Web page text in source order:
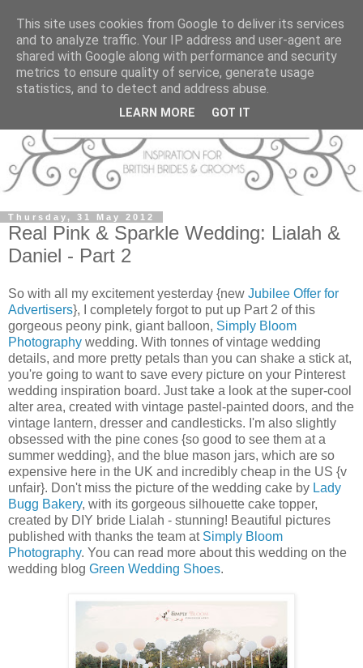
Thursday, 31 May 2012
Real Pink & Sparkle Wedding: Lialah &
Daniel - Part 2
So with all my excitement yesterday {new Jubilee Offer for
Advertisers}, I completely forgot to put up Part 2 of this
gorgeous peony pink, giant balloon, Simply Bloom
Photography wedding. With tonnes of vintage wedding
details, and more pretty petals than you can shake a stick at,
you're going to want to save every picture on your Pinterest
wedding inspiration board. Just take a look at the super-cool
alter area, created with vintage pastel-painted doors, and the
vintage lantern, dresser and candlesticks. I'm also slightly
obsessed with the pine cones {so good to see them at a
summer wedding}, and the blue mason jars, which are so
expensive here in the UK and incredibly cheap in the US {v
unfair}. Don't miss the picture of the wedding cake by Lady
Bugg Bakery, with its gorgeous silhouette cake topper,
created by DIY bride Lialah - stunning! Beautiful pictures
published with thanks the team at Simply Bloom
Photography. You can read more about this wedding on the
wedding blog Green Wedding Shoes.
This site uses cookies from Google to deliver its services
and to analyze traffic. Your IP address and user-agent are
shared with Google along with performance and security
metrics to ensure quality of service, generate usage
statistics, and to detect and address abuse.
LEARN MORE GOT IT